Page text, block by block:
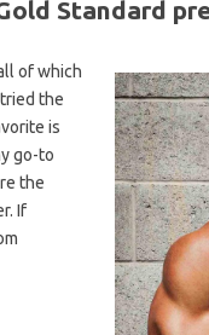
Standard
of which
the
is
go-to
the
If